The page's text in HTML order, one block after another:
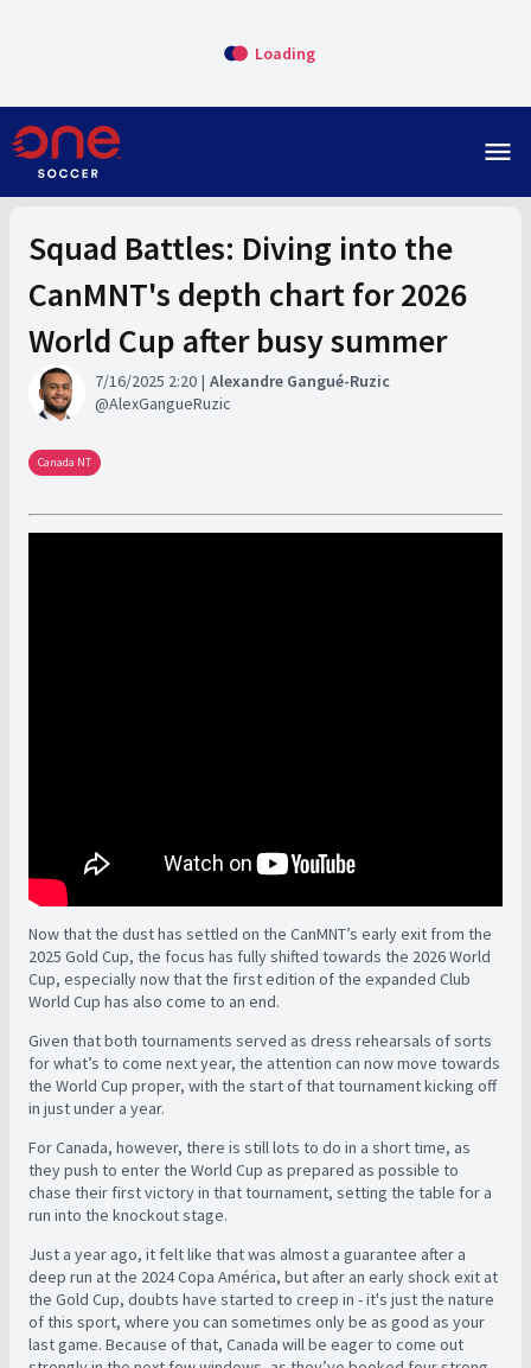
Loading
menu
Squad Battles: Diving into the
CanMNT's depth chart for 2026
World Cup after busy summer
7/16/2025 2:20
Alexandre Gangué-Ruzic
AlexGangueRuzic
Canada NT
Now that the dust has settled on the CanMNT’s early exit from the
2025 Gold Cup, the focus has fully shifted towards the 2026 World
Cup, especially now that the first edition of the expanded Club
World Cup has also come to an end.
Given that both tournaments served as dress rehearsals of sorts
for what’s to come next year, the attention can now move towards
the World Cup proper, with the start of that tournament kicking off
in just under a year.
For Canada, however, there is still lots to do in a short time, as
they push to enter the World Cup as prepared as possible to
chase their first victory in that tournament, setting the table for a
run into the knockout stage.
Just a year ago, it felt like that was almost a guarantee after a
deep run at the 2024 Copa América, but after an early shock exit at
the Gold Cup, doubts have started to creep in - it's just the nature
of this sport, where you can sometimes only be as good as your
last game. Because of that, Canada will be eager to come out